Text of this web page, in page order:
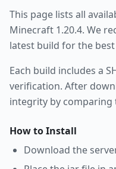
This page lists all
Minecraft 1.20.4. We
latest build for the
Each build includes a
verification. After
integrity by comparing
How to Install
Download the